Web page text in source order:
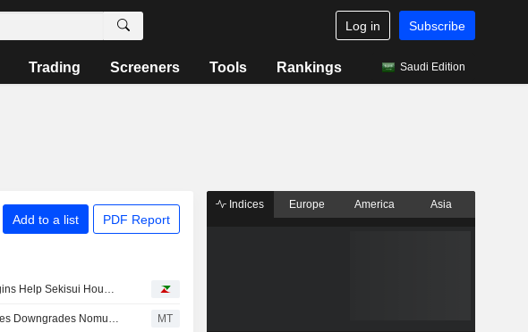
Log in Subscribe
Trading Screeners Tools Rankings Saudi Edition
Add to a list PDF Report
Rising Margins Help Sekisui House Outrun Housing Slump
SBI Securities Downgrades Nomura Research Institute to Neutral from Buy; Price Target is 5,300 Yen MT
Indices Europe America Asia